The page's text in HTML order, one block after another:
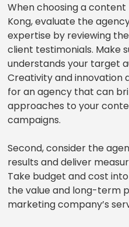
When choosing a
Kong, evaluate the
expertise by reviewing
client testimonials. Make
understands your target
Creativity and innovation
for an agency that can
approaches to your
campaigns.
Second, consider the
results and deliver
Take budget and cost
the value and long-term
marketing company’s